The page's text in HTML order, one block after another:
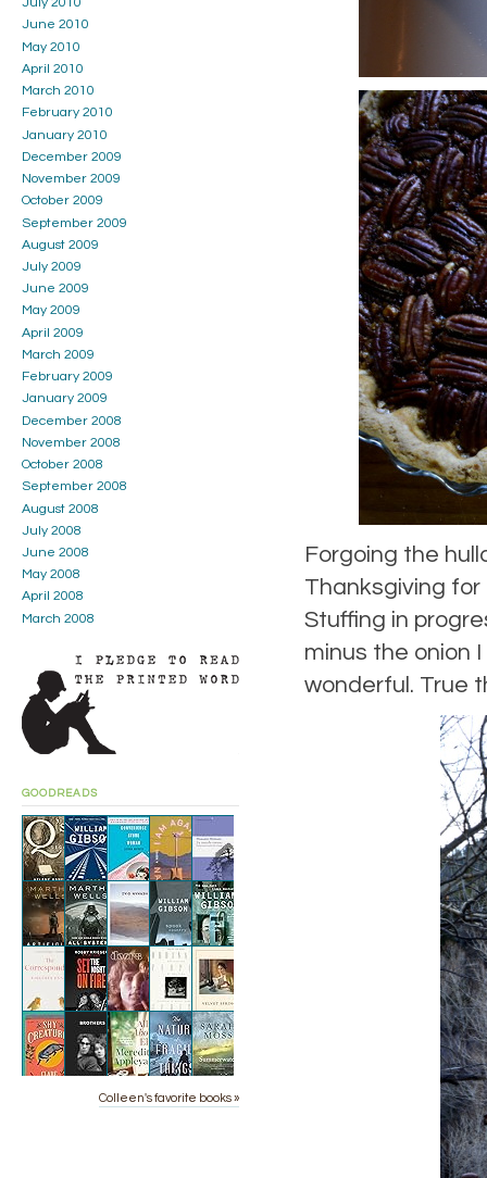
Forgoing the
Thanksgiving for
Stuffing in
minus the onion
wonderful. True
July 2010
June 2010
May 2010
April 2010
March 2010
February 2010
January 2010
December 2009
November 2009
October 2009
September 2009
August 2009
July 2009
June 2009
May 2009
April 2009
March 2009
February 2009
January 2009
December 2008
November 2008
October 2008
September 2008
August 2008
July 2008
June 2008
May 2008
April 2008
March 2008
GOODREADS
Colleen's favorite books »